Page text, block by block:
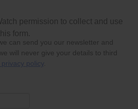
permission to collect and use
form.
can send you our newsletter and
will never give your details to third
privacy policy